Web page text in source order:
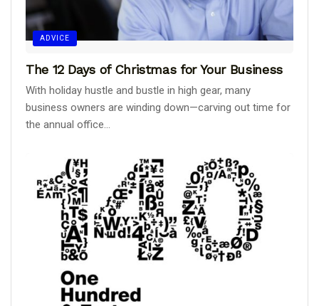
ADVICE
The 12 Days of Christmas for Your Business
With holiday hustle and bustle in high gear, many
business owners are winding down—carving out time for
the annual office...